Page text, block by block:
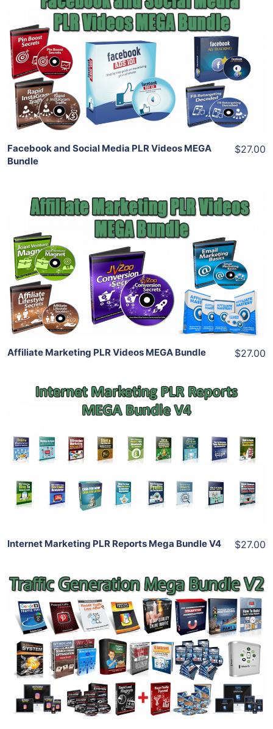
Add To Cart
View Details
Share
Facebook and Social Media PLR Videos MEGA
Bundle
$27.00
Add To Cart
View Details
Share
Affiliate Marketing PLR Videos MEGA Bundle $27.00
Add To Cart
View Details
Share
Internet Marketing PLR Reports Mega Bundle V4 $27.00
Add To Cart
View Details
Share